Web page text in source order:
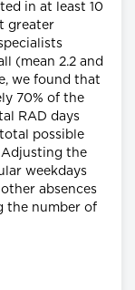
in at least 10
greater
(mean 2.2 and
we found that
70% of the
RAD days
possible
Adjusting the
weekdays
absences
the number of